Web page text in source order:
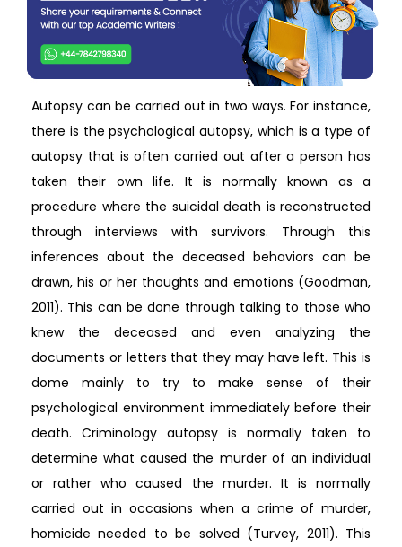
Autopsy can be carried out in two ways. For instance,
there is the psychological autopsy, which is a type of
autopsy that is often carried out after a person has
taken their own life. It is normally known as a
procedure where the suicidal death is reconstructed
through interviews with survivors. Through this
inferences about the deceased behaviors can be
drawn, his or her thoughts and emotions (Goodman,
2011). This can be done through talking to those who
knew the deceased and even analyzing the
documents or letters that they may have left. This is
dome mainly to try to make sense of their
psychological environment immediately before their
death. Criminology autopsy is normally taken to
determine what caused the murder of an individual
or rather who caused the murder. It is normally
carried out in occasions when a crime of murder,
homicide needed to be solved (Turvey, 2011). This